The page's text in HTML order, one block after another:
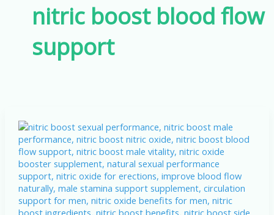
nitric boost blood flow
support